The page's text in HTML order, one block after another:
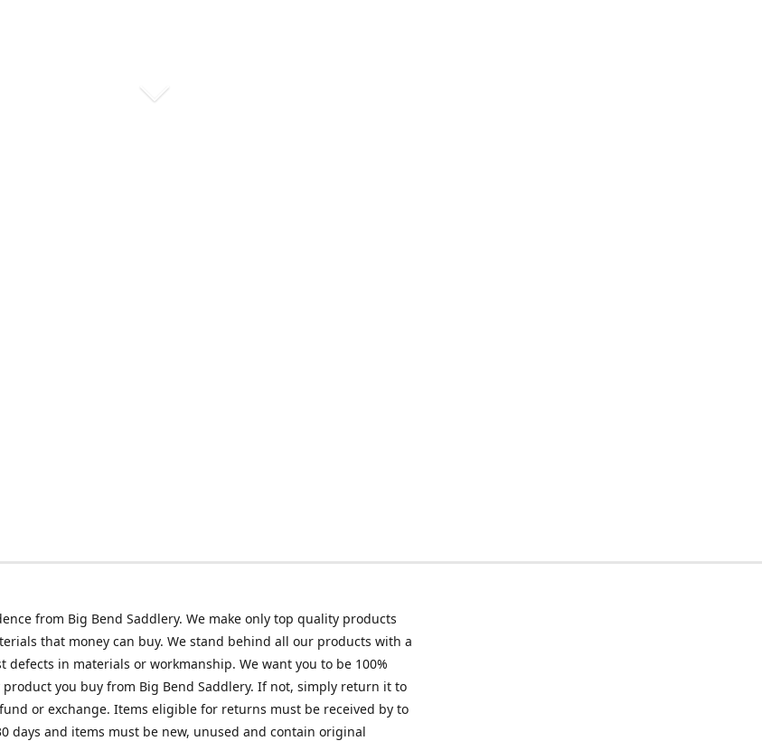
from Big Bend Saddlery. We make only top quality products
that money can buy. We stand behind all our products with a
defects in materials or workmanship. We want you to be 100%
you buy from Big Bend Saddlery. If not, simply return it to
or exchange. Items eligible for returns must be received by to
days and items must be new, unused and contain original